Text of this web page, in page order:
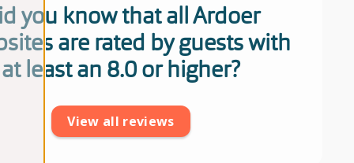
you know that all Ardoer
are rated by guests with
at least an 8.0 or higher?
View all reviews